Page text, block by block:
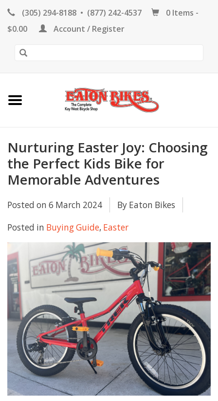
(305) 294-8188 • (877) 242-4537
0 Items -
$0.00
Account / Register
HOME
KEY WEST BIKE
RENTALS
REPAIR
EB RETAIL
APPAREL
HOURS
GIFT CARDS
Nurturing Easter Joy: Choosing
the Perfect Kids Bike for
Memorable Adventures
Posted on 6 March 2024
By Eaton Bikes
Posted in Buying Guide, Easter